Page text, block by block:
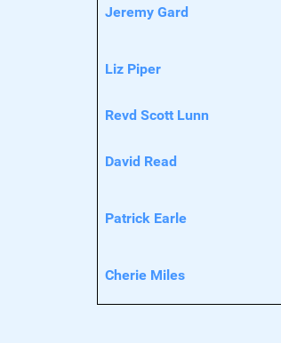
Jeremy Gard
Liz Piper
Revd Scott Lunn
David Read
Patrick Earle
Cherie Miles